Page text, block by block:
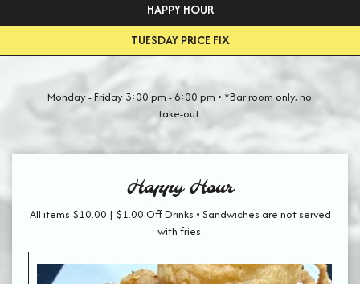
HAPPY HOUR
TUESDAY PRICE FIX
Monday - Friday 3:00 pm - 6:00 pm • *Bar room only, no
take-out.
Happy Hour
All items $10.00 | $1.00 Off Drinks • Sandwiches are not served
with fries.